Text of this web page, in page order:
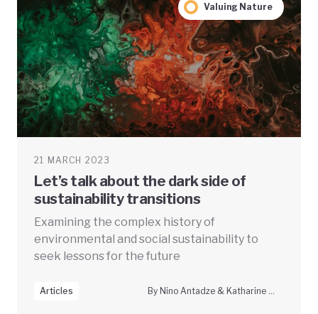
Valuing Nature
21 MARCH 2023
Let’s talk about the dark side of
sustainability transitions
Examining the complex history of
environmental and social sustainability to
seek lessons for the future
Articles By Nino Antadze & Katharine McGowan